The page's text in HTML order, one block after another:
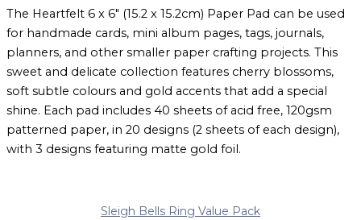
The Heartfelt 6 x 6″ (15.2 x 15.2cm) Paper Pad can be used
for handmade cards, mini album pages, tags, journals,
planners, and other smaller paper crafting projects. This
sweet and delicate collection features cherry blossoms,
soft subtle colours and gold accents that add a special
shine. Each pad includes 40 sheets of acid free, 120gsm
patterned paper, in 20 designs (2 sheets of each design),
with 3 designs featuring matte gold foil.
Sleigh Bells Ring Value Pack